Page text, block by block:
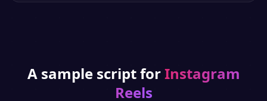
A sample script forInstagram
Reels